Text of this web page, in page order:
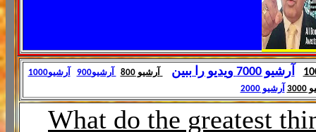
آرشیو 7000 ویدیو را ببین آرشیو 800 آرشیو900
آرشیو1000
آرشیو 2000
What do the greatest